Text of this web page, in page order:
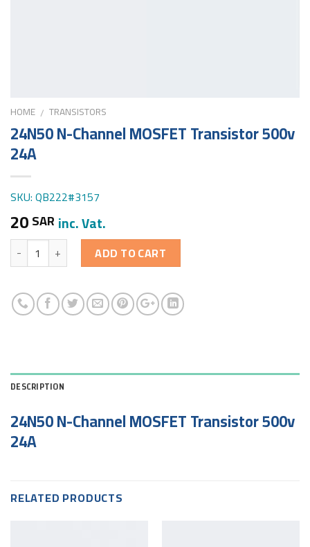
HOME / TRANSISTORS
24N50 N-Channel MOSFET Transistor 500v
24A
SKU: QB222#3157
20SAR inc. Vat.
Quantity ADD TO CART
DESCRIPTION
24N50 N-Channel MOSFET Transistor 500v
24A
RELATED PRODUCTS